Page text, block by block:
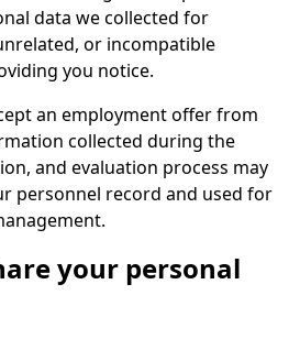
data we collected for
or incompatible
you notice.
an employment offer from
collected during the
and evaluation process may
personnel record and used for
your personal